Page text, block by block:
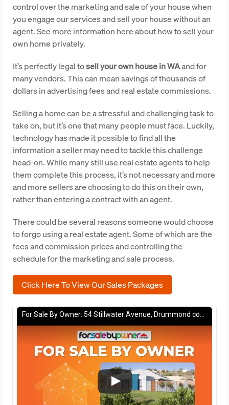
control over the marketing and sale of your house when
you engage our services and sell your house without an
agent. See more information here about how to sell your
own home privately.
It’s perfectly legal tosell your own house in WAand for
many vendors. This can mean savings of thousands of
dollars in advertising fees and real estate commissions.
Selling a home can be a stressful and challenging task to
take on, but it’s one that many people must face. Luckily,
technology has made it possible to find all the
information a seller may need to tackle this challenge
head-on. While many still use real estate agents to help
them complete this process, it’s not necessary and more
and more sellers are choosing to do this on their own,
rather than entering a contract with an agent.
There could be several reasons someone would choose
to forgo using a real estate agent. Some of which are the
fees and commission prices and controlling the
schedule for the marketing and sale process.
Click Here To View Our Sales Packages